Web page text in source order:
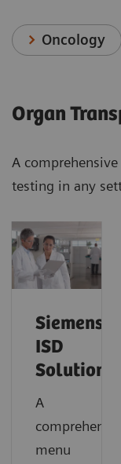
Oncology
Organ
A
testing in any
Siemens’
ISD
Solutions
A
comprehensive
menu